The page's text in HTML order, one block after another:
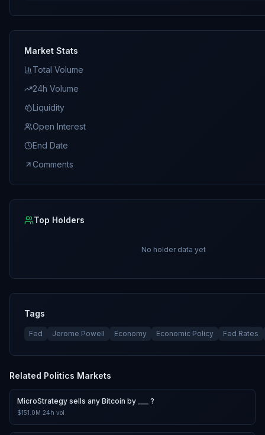
Market Stats
Total Volume
24h Volume
Liquidity
Open Interest
End Date
Comments
Top Holders
No holder data yet
Tags
Fed Jerome Powell Economy Economic Policy Fed Rates
Related Politics Markets
MicroStrategy sells any Bitcoin by ___ ?
$151.0M 24h vol